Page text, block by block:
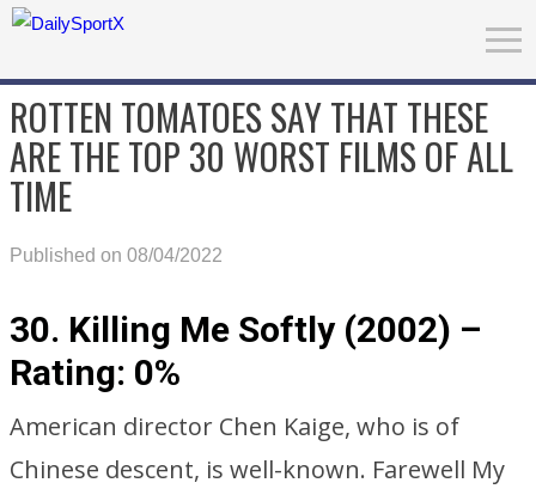
ROTTEN TOMATOES SAY THAT THESE
ARE THE TOP 30 WORST FILMS OF ALL
TIME
Published on 08/04/2022
30. Killing Me Softly (2002) –
Rating: 0%
American director Chen Kaige, who is of
Chinese descent, is well-known. Farewell My